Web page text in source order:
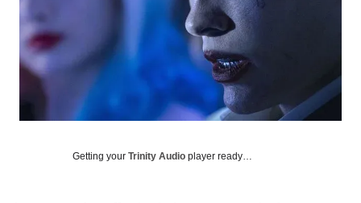
e
b
o
o
r
m
e
y
d
I
n
Getting your Trinity Audio player ready…